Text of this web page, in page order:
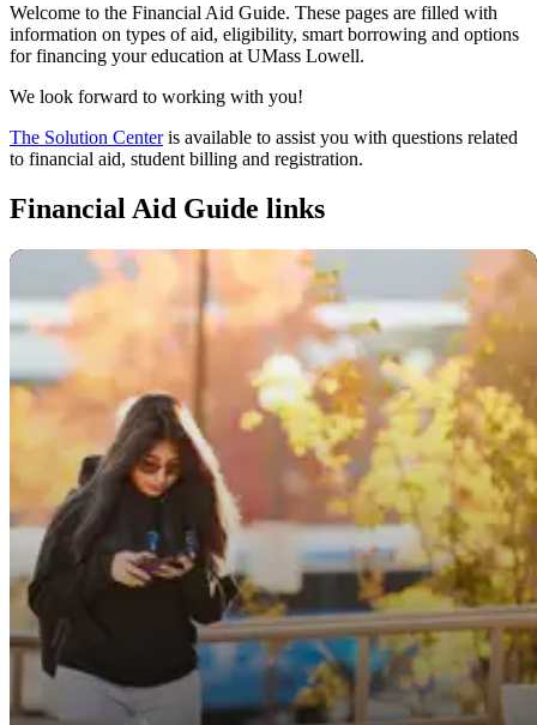
Welcome to the Financial Aid Guide. These pages are filled with
information on types of aid, eligibility, smart borrowing and options
for financing your education at UMass Lowell.
We look forward to working with you!
The Solution Centeris available to assist you with questions related
to financial aid, student billing and registration.
Financial Aid Guide links